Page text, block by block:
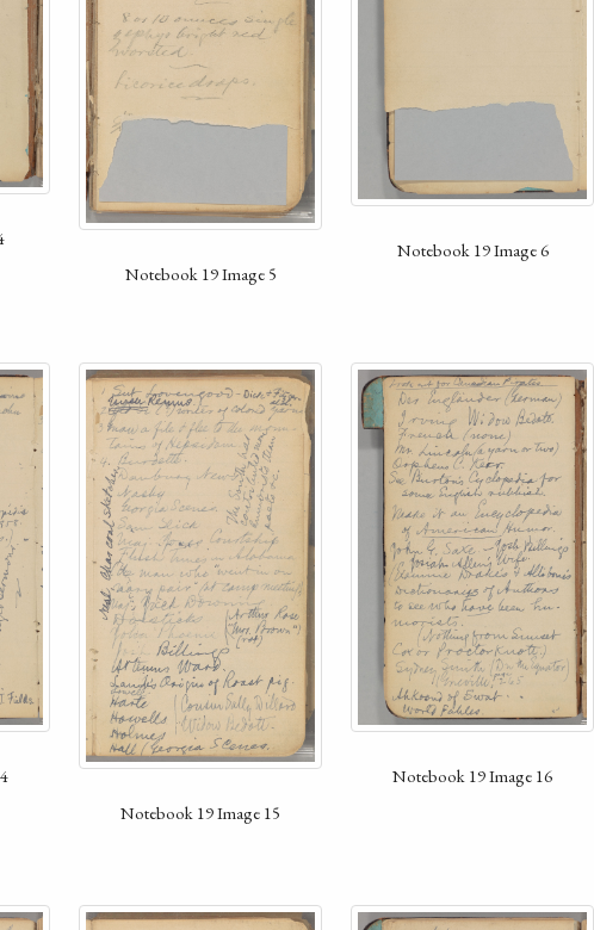
Notebook 19 Image 5
Notebook 19 Image 6
Notebook 19 Image 15
Notebook 19 Image 16